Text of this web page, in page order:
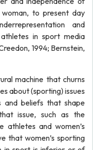
to present day
and
in sport media
1994; Bernstein,
machine that churns
about (sporting) issues
and beliefs that shape
issue, such as the
athletes and women’s
that women’s sporting